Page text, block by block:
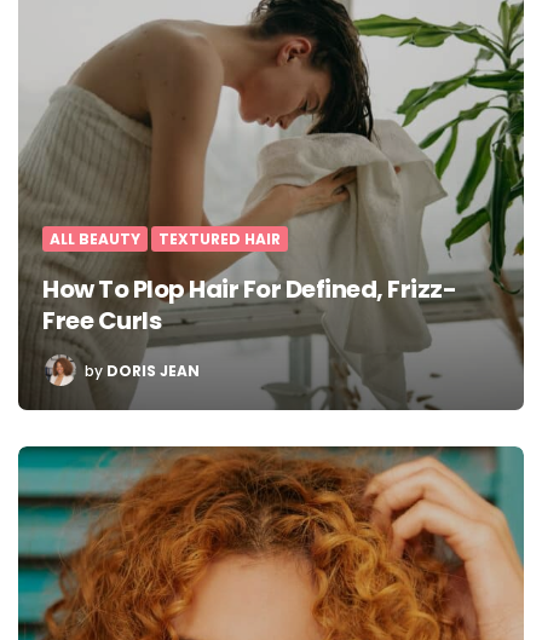
ALL BEAUTY TEXTURED HAIR
How To Plop Hair For Defined, Frizz-
Free Curls
POSTED
BY
by DORIS JEAN